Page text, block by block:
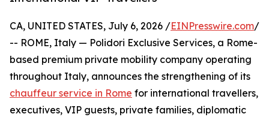
CA, UNITED STATES, July 6, 2026 /EINPresswire.com/
-- ROME, Italy — Polidori Exclusive Services, a Rome-
based premium private mobility company operating
throughout Italy, announces the strengthening of its
chauffeur service in Rome for international travellers,
executives, VIP guests, private families, diplomatic